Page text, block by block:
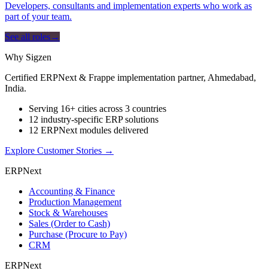
Developers, consultants and implementation experts who work as
part of your team.
See all roles→
Why Sigzen
Certified ERPNext & Frappe implementation partner, Ahmedabad,
India.
Serving 16+ cities across 3 countries
12 industry-specific ERP solutions
12 ERPNext modules delivered
Explore Customer Stories →
ERPNext
Accounting & Finance
Production Management
Stock & Warehouses
Sales (Order to Cash)
Purchase (Procure to Pay)
CRM
ERPNext